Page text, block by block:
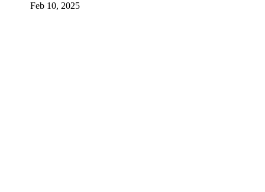
Feb 10, 2025